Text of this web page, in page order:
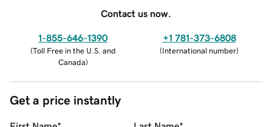
Contact us now.
1-855-646-1390
(Toll Free in the U.S. and
Canada)
+1 781-373-6808
(International number)
Get a price instantly